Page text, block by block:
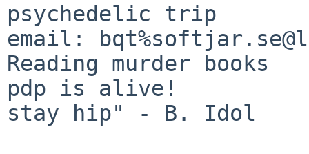
psychedelic trip
email:
Reading murder books
pdp is alive!
stay hip" - B. Idol